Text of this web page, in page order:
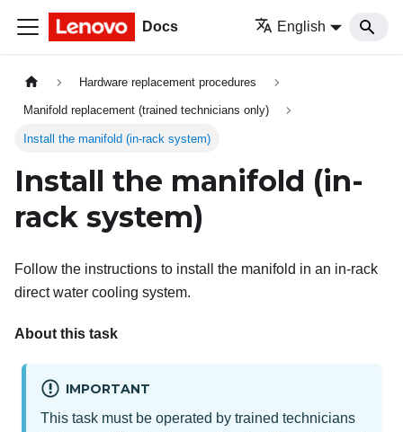
Docs English
Hardware replacement procedures
Manifold replacement (trained technicians only)
Install the manifold (in-rack system)
Install the manifold (in-
rack system)
Follow the instructions to install the manifold in an in-rack
direct water cooling system.
About this task
IMPORTANT
This task must be operated by trained technicians